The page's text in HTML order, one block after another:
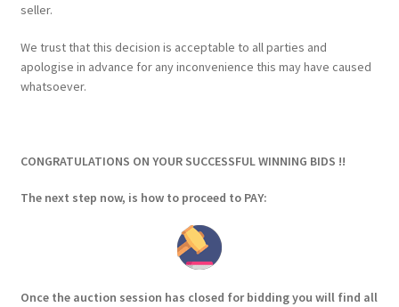
seller.
We trust that this decision is acceptable to all parties and
apologise in advance for any inconvenience this may have caused
whatsoever.
CONGRATULATIONS ON YOUR SUCCESSFUL WINNING BIDS !!
The next step now, is how to proceed to PAY:
Once the auction session has closed for bidding you will find all